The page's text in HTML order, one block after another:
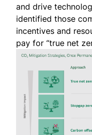
and drive
identified those
incentives and
pay for “true net